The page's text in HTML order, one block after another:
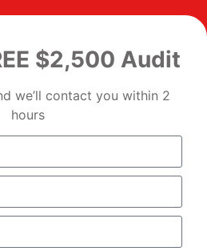
$2,500 Audit
we’ll contact you within 2
hours